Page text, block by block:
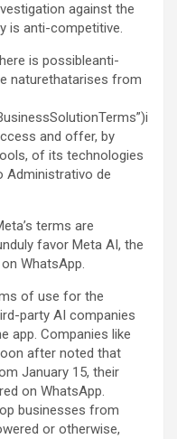
against the
is anti-competitive.
is possibleanti-
naturethatarises from
and offer, by
of its technologies
Administrativo de
terms are
favor Meta AI, the
WhatsApp.
of use for the
party AI companies
app. Companies like
after noted that
January 15, their
on WhatsApp.
businesses from
or otherwise,